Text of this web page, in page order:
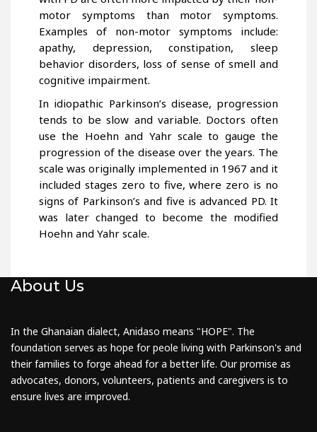
motor symptoms than motor symptoms.
Examples of non-motor symptoms include:
apathy, depression, constipation, sleep
behavior disorders, loss of sense of smell and
cognitive impairment.
In idiopathic Parkinson’s disease, progression
tends to be slow and variable. Doctors often
use the Hoehn and Yahr scale to gauge the
progression of the disease over the years. The
scale was originally implemented in 1967 and it
included stages zero to five, where zero is no
signs of Parkinson’s and five is advanced PD. It
was later changed to become the modified
Hoehn and Yahr scale.
About Us
In the Ghanaian dialect, Anidaso means "HOPE". The
foundation serves as hope for peole living with Parkinson's and
their families to forge ahead for a better life. Our promise as
advocates, donors, volunteers, patients and caregivers is to
ensure lives are improved.